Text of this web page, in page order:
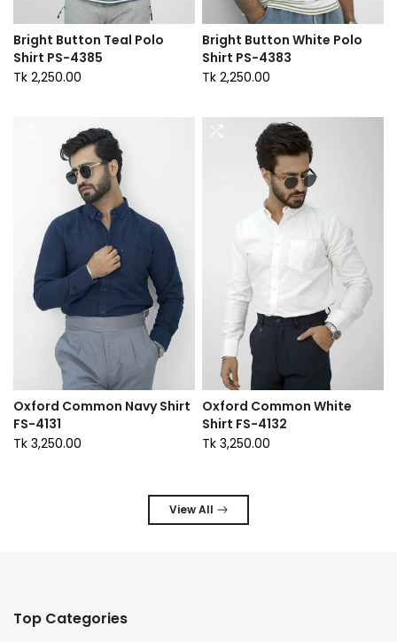
Bright Button Teal Polo
Shirt PS-4385
Tk 2,250.00
Bright Button White Polo
Shirt PS-4383
Tk 2,250.00
Oxford Common Navy Shirt
FS-4131
Tk 3,250.00
Oxford Common White
Shirt FS-4132
Tk 3,250.00
View All
Top Categories